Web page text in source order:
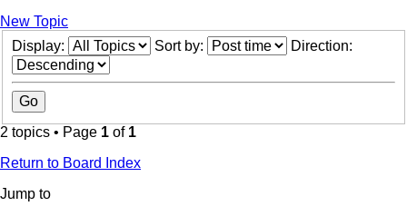
New Topic
Display:
Sort by: Direction:
2 topics • Page 1 of 1
Return to Board Index
Jump to